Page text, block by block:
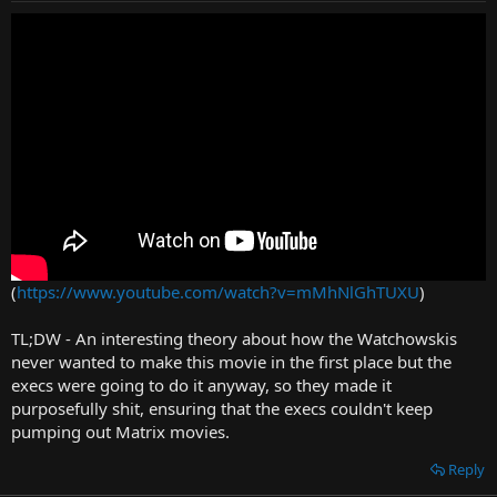
on the state of play of the world (particularly at the end, which left
(https://www.youtube.com/watch?v=mMhNlGhTUXU)
TL;DW - An interesting theory about how the Watchowskis
never wanted to make this movie in the first place but the
execs were going to do it anyway, so they made it
purposefully shit, ensuring that the execs couldn't keep
pumping out Matrix movies.
Reply